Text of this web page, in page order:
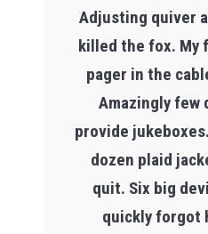
Adjusting quiver
killed the fox. My
pager in the
Amazingly few
provide
dozen plaid
quit. Six big
quickly forgot